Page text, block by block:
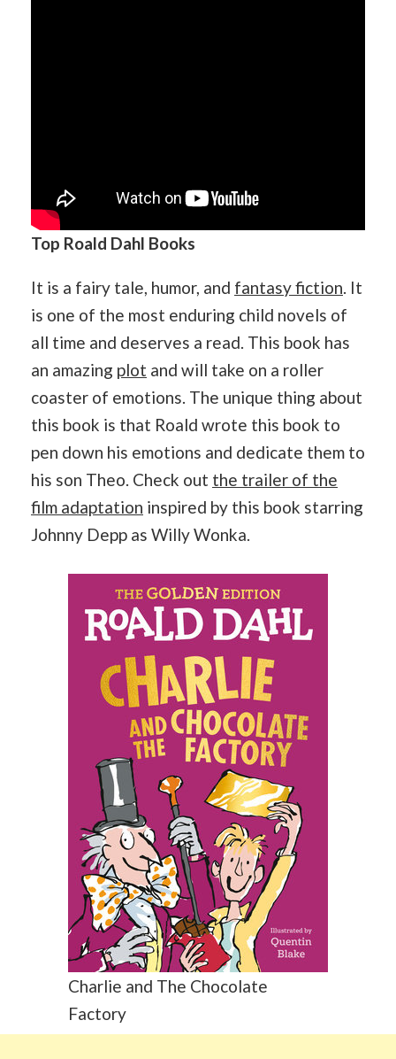
Top Roald Dahl Books
It is a fairy tale, humor, and fantasy fiction. It
is one of the most enduring child novels of
all time and deserves a read. This book has
an amazing plot and will take on a roller
coaster of emotions. The unique thing about
this book is that Roald wrote this book to
pen down his emotions and dedicate them to
his son Theo. Check out the trailer of the
film adaptation inspired by this book starring
Johnny Depp as Willy Wonka.
Charlie and The Chocolate
Factory